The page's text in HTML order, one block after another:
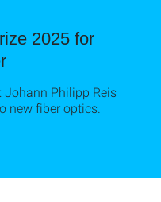
2025 for
Johann Philipp Reis
new fiber optics.